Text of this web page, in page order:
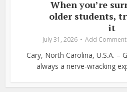
When you’re
older students,
it
July 31, 2026 Add Comment
Cary, North Carolina, U.S.A. –
always a nerve-wracking